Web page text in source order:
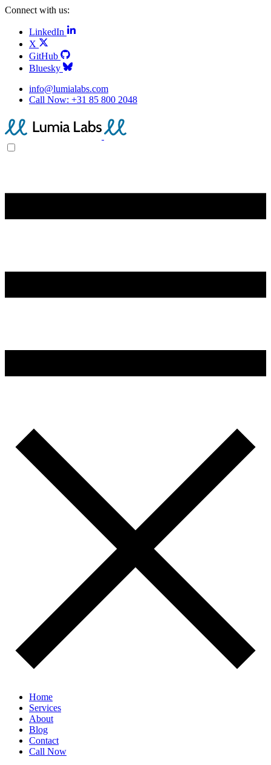
Connect with us:
LinkedIn
X
GitHub
Bluesky
info@lumialabs.com
Call Now: +31 85 800 2048
Home
Services
About
Blog
Contact
Call Now